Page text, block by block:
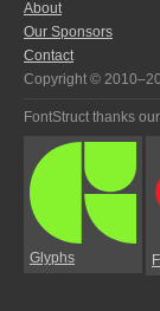
About
Our Sponsors
Contact
Copyright ©
FontStruct thanks our
Glyphs